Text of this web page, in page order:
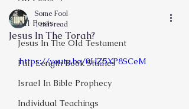
All Posts
Jesus In The Old Testament
Full Length Book Studies
Israel In Bible Prophecy
Individual Teachings
Jesus In The Torah?
Some Fool
1 min read
https://youtu.be/0HZ5XP8SCeM